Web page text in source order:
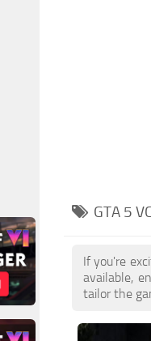
GTA 5
If you're
available,
tailor the